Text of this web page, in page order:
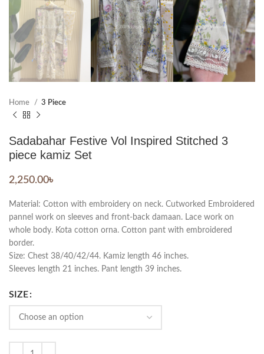
Home 3 Piece
Sadabahar Festive Vol Inspired Stitched 3
piece kamiz Set
2,250.00৳
Material: Cotton with embroidery on neck. Cutworked Embroidered
pannel work on sleeves and front-back damaan. Lace work on
whole body. Kota cotton orna. Cotton pant with embroidered
border.
Size: Chest 38/40/42/44. Kamiz length 46 inches.
Sleeves length 21 inches. Pant length 39 inches.
SIZE